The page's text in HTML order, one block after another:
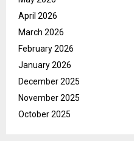
April 2026
March 2026
February 2026
January 2026
December 2025
November 2025
October 2025